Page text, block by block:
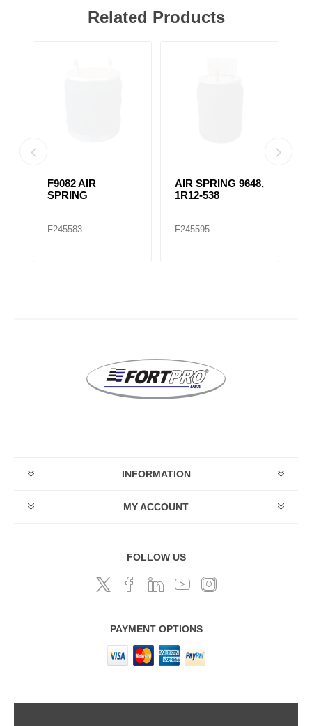
Related Products
F9082 AIR
SPRING
F245583
AIR SPRING 9648,
1R12-538
F245595
INFORMATION
MY ACCOUNT
FOLLOW US
PAYMENT OPTIONS